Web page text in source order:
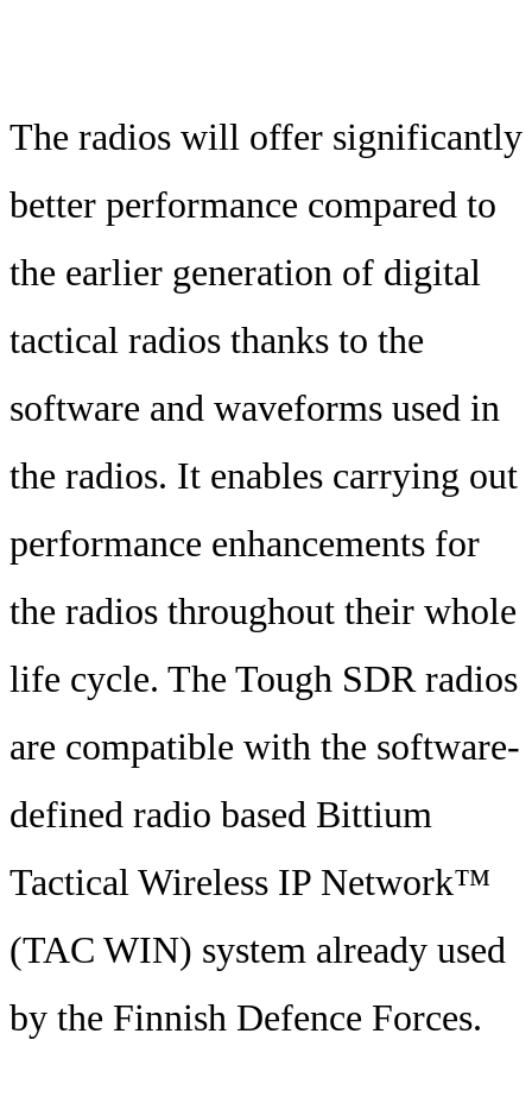
The radios will offer significantly
better performance compared to
the earlier generation of digital
tactical radios thanks to the
software and waveforms used in
the radios. It enables carrying out
performance enhancements for
the radios throughout their whole
life cycle. The Tough SDR radios
are compatible with the software-
defined radio based Bittium
Tactical Wireless IP Network™
(TAC WIN) system already used
by the Finnish Defence Forces.